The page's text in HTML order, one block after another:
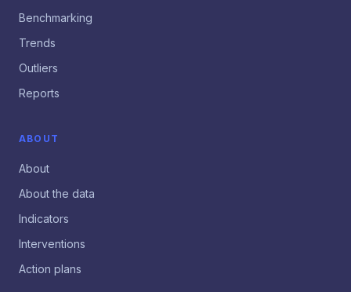
Benchmarking
Trends
Outliers
Reports
ABOUT
About
About the data
Indicators
Interventions
Action plans